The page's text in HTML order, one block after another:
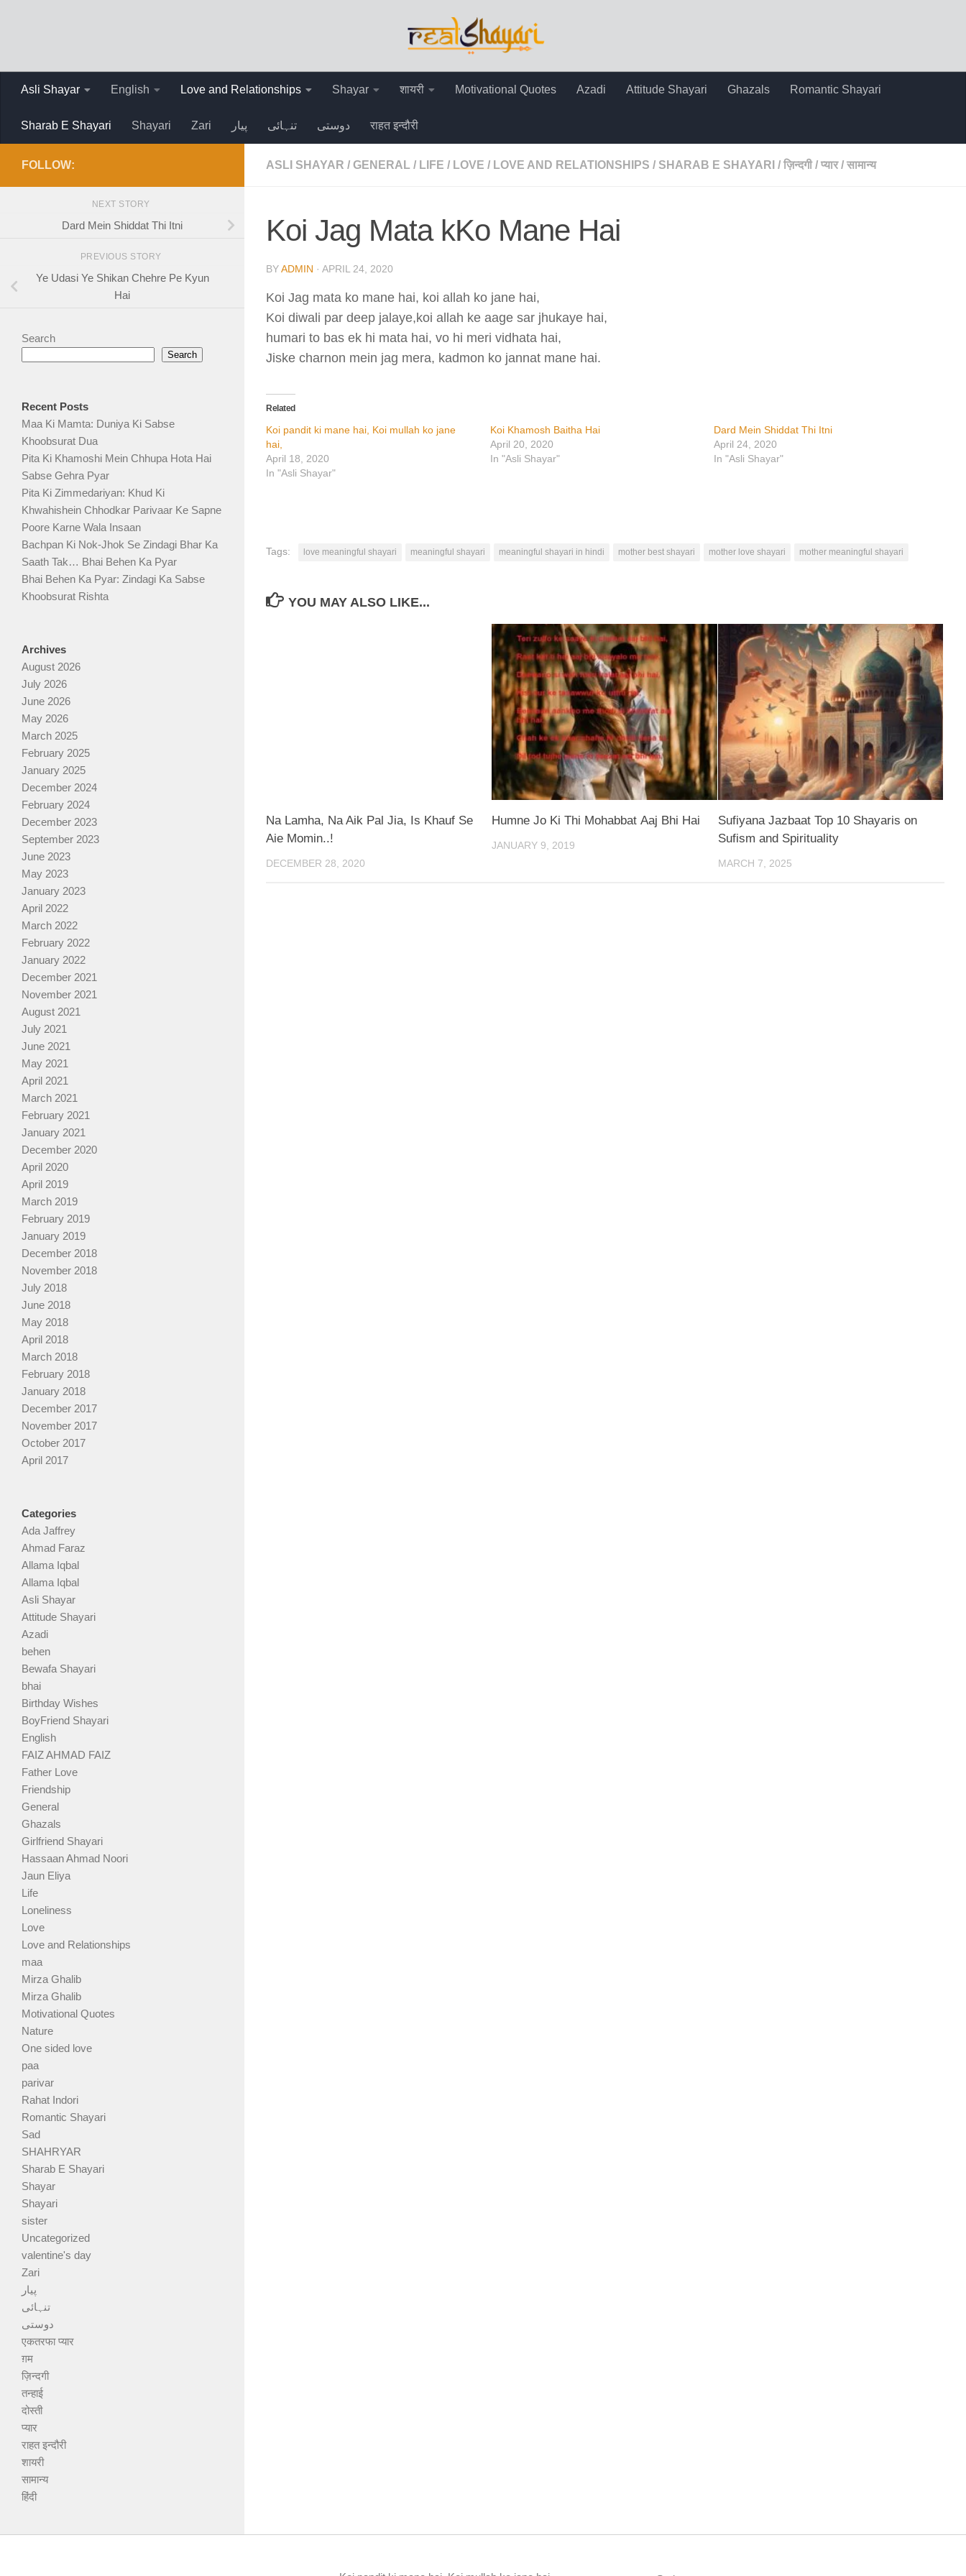
Asli Shayar English Love and Relationships Shayar शायरी Motivational Quotes Azadi Attitude Shayari Ghazals Romantic Shayari
Sharab E Shayari Shayari Zari پیار تنہائی دوستی राहत इन्दौरी
ASLI SHAYAR / GENERAL / LIFE / LOVE / LOVE AND RELATIONSHIPS / SHARAB E SHAYARI / ज़िन्दगी / प्यार / सामान्य
Koi Jag Mata kKo Mane Hai
BYADMIN · APRIL 24, 2020
Koi Jag mata ko mane hai, koi allah ko jane hai,
Koi diwali par deep jalaye,koi allah ke aage sar jhukaye hai,
humari to bas ek hi mata hai, vo hi meri vidhata hai,
Jiske charnon mein jag mera, kadmon ko jannat mane hai.
Related
Koi pandit ki mane hai, Koi mullah ko jane
hai,
April 18, 2020
In "Asli Shayar"
Koi Khamosh Baitha Hai
April 20, 2020
In "Asli Shayar"
Dard Mein Shiddat Thi Itni
April 24, 2020
In "Asli Shayar"
Tags: love meaningful shayari meaningful shayari meaningful shayari in hindi mother best shayari mother love shayari mother meaningful shayari
YOU MAY ALSO LIKE...
Na Lamha, Na Aik Pal Jia, Is Khauf Se
Aie Momin..!
DECEMBER 28, 2020
Humne Jo Ki Thi Mohabbat Aaj Bhi Hai
JANUARY 9, 2019
Sufiyana Jazbaat Top 10 Shayaris on
Sufism and Spirituality
MARCH 7, 2025
FOLLOW:
NEXT STORY
Dard Mein Shiddat Thi Itni
PREVIOUS STORY
Ye Udasi Ye Shikan Chehre Pe Kyun
Hai
Search
Search
Recent Posts
Maa Ki Mamta: Duniya Ki Sabse
Khoobsurat Dua
Pita Ki Khamoshi Mein Chhupa Hota Hai
Sabse Gehra Pyar
Pita Ki Zimmedariyan: Khud Ki
Khwahishein Chhodkar Parivaar Ke Sapne
Poore Karne Wala Insaan
Bachpan Ki Nok-Jhok Se Zindagi Bhar Ka
Saath Tak… Bhai Behen Ka Pyar
Bhai Behen Ka Pyar: Zindagi Ka Sabse
Khoobsurat Rishta
Archives
August 2026
July 2026
June 2026
May 2026
March 2025
February 2025
January 2025
December 2024
February 2024
December 2023
September 2023
June 2023
May 2023
January 2023
April 2022
March 2022
February 2022
January 2022
December 2021
November 2021
August 2021
July 2021
June 2021
May 2021
April 2021
March 2021
February 2021
January 2021
December 2020
April 2020
April 2019
March 2019
February 2019
January 2019
December 2018
November 2018
July 2018
June 2018
May 2018
April 2018
March 2018
February 2018
January 2018
December 2017
November 2017
October 2017
April 2017
Categories
Ada Jaffrey
Ahmad Faraz
Allama Iqbal
Allama Iqbal
Asli Shayar
Attitude Shayari
Azadi
behen
Bewafa Shayari
bhai
Birthday Wishes
BoyFriend Shayari
English
FAIZ AHMAD FAIZ
Father Love
Friendship
General
Ghazals
Girlfriend Shayari
Hassaan Ahmad Noori
Jaun Eliya
Life
Loneliness
Love
Love and Relationships
maa
Mirza Ghalib
Mirza Ghalib
Motivational Quotes
Nature
One sided love
paa
parivar
Rahat Indori
Romantic Shayari
Sad
SHAHRYAR
Sharab E Shayari
Shayar
Shayari
sister
Uncategorized
valentine's day
Zari
پیار
تنہائی
دوستی
एकतरफा प्यार
ग़म
ज़िन्दगी
तन्हाई
दोस्ती
प्यार
राहत इन्दौरी
शायरी
सामान्य
हिंदी